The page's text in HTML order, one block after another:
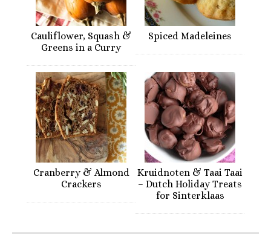
Cauliflower, Squash &
Greens in a Curry
Spiced Madeleines
Cranberry & Almond
Crackers
Kruidnoten & Taai Taai
– Dutch Holiday Treats
for Sinterklaas